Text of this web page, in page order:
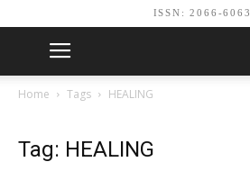
ISSN: 2066-6063
Home Tags HEALING
Tag: HEALING